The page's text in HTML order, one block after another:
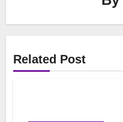
Related Post